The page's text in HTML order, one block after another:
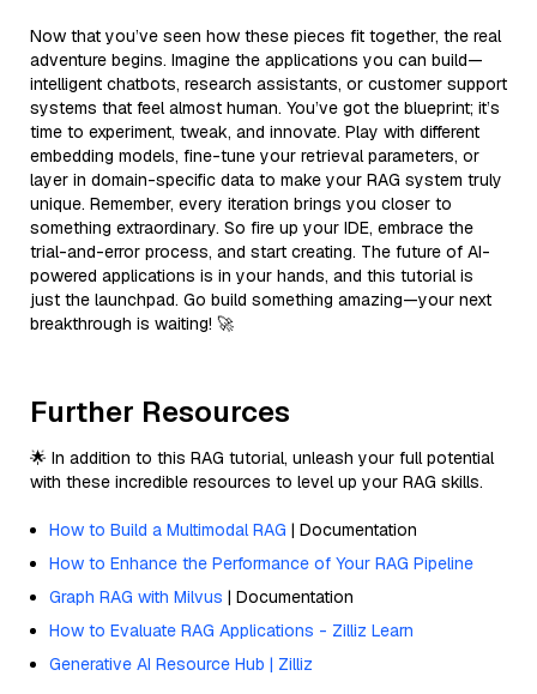
Now that you’ve seen how these pieces fit together, the real
adventure begins. Imagine the applications you can build—
intelligent chatbots, research assistants, or customer support
systems that feel almost human. You’ve got the blueprint; it’s
time to experiment, tweak, and innovate. Play with different
embedding models, fine-tune your retrieval parameters, or
layer in domain-specific data to make your RAG system truly
unique. Remember, every iteration brings you closer to
something extraordinary. So fire up your IDE, embrace the
trial-and-error process, and start creating. The future of AI-
powered applications is in your hands, and this tutorial is
just the launchpad. Go build something amazing—your next
breakthrough is waiting! 🚀
Further Resources
🌟 In addition to this RAG tutorial, unleash your full potential
with these incredible resources to level up your RAG skills.
How to Build a Multimodal RAG | Documentation
How to Enhance the Performance of Your RAG Pipeline
Graph RAG with Milvus | Documentation
How to Evaluate RAG Applications - Zilliz Learn
Generative AI Resource Hub | Zilliz